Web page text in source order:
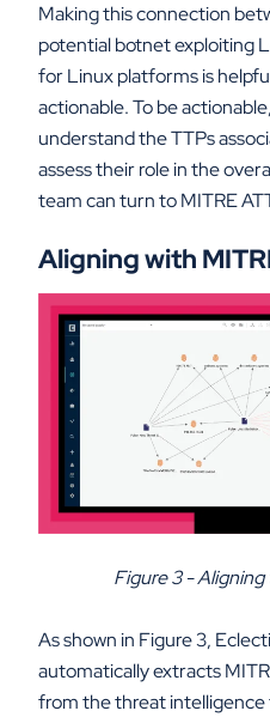
Making this connection
potential botnet exploiting
for Linux platforms is
actionable. To be
understand the TTPs
assess their role in the
team can turn to MITRE
Aligning with
Figure 3 -
As shown in Figure 3,
automatically extracts
from the threat